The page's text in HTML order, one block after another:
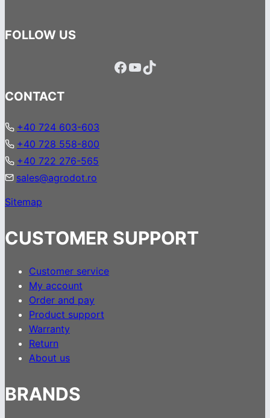
FOLLOW US
Facebook
YouTube
TikTok
CONTACT
+40 724 603-603
+40 728 558-800
+40 722 276-565
sales@agrodot.ro
Sitemap
CUSTOMER SUPPORT
Customer service
My account
Order and pay
Product support
Warranty
Return
About us
BRANDS